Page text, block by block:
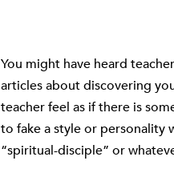
You might have heard
articles about discovering
teacher feel as if there is
to fake a style or personality
“spiritual-disciple” or